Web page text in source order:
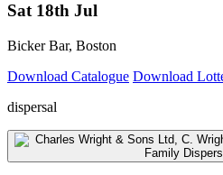
Sat 18th Jul
Bicker Bar, Boston
Download Catalogue Download
dispersal